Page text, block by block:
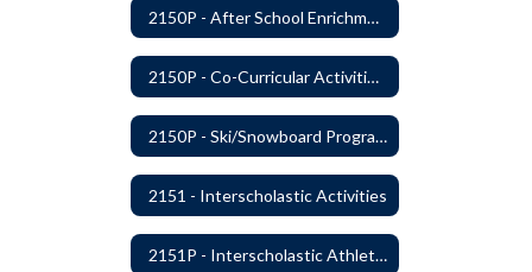
2150P - After School Enrichment Programs
2150P - Co-Curricular Activities/Trips
2150P - Ski/Snowboard Program
2151 - Interscholastic Activities
2151P - Interscholastic Athletics